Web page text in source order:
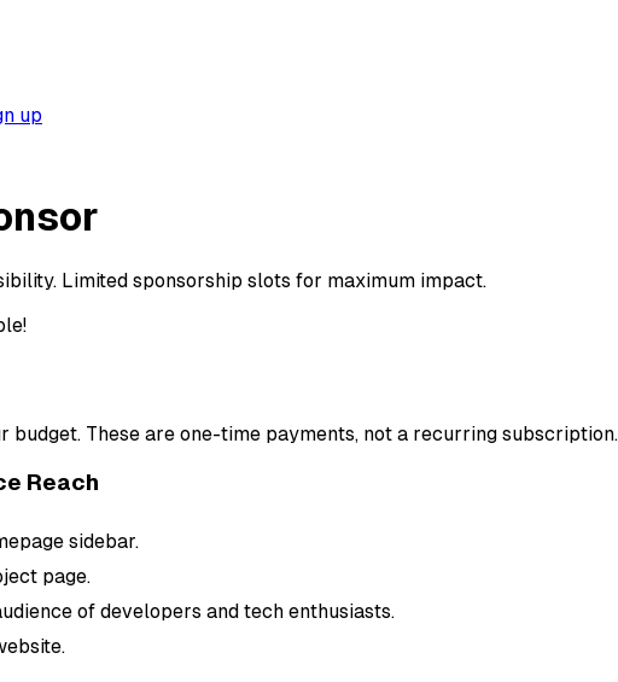
up
Limited sponsorship slots for maximum impact.
budget. These are one-time payments, not a recurring subscription.
Reach
sidebar.
page.
of developers and tech enthusiasts.